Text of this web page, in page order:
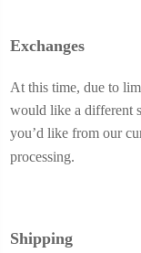
Exchanges
At this time, due to
would like a different
you’d like from our
processing.
Shipping